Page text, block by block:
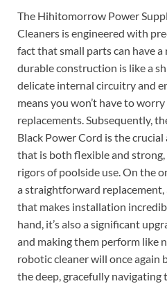
The Hihitomorrow Power
Cleaners is engineered with
fact that small parts can have
durable construction is like a
delicate internal circuitry and
means you won’t have to
replacements. Subsequently,
Black Power Cord is the
that is both flexible and
rigors of poolside use. On the
a straightforward
that makes installation
hand, it’s also a significant
and making them perform like
robotic cleaner will once again
the deep, gracefully